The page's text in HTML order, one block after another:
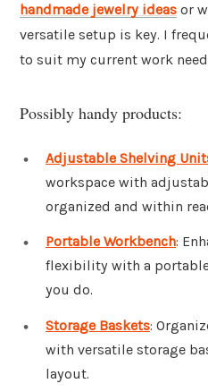
handmade jewelry ideas or
versatile setup is key. I
to suit my current work
Possibly handy products:
Adjustable Shelving
workspace with
organized and within
Portable Workbench:
flexibility with a
you do.
Storage Baskets:
with versatile storage
layout.